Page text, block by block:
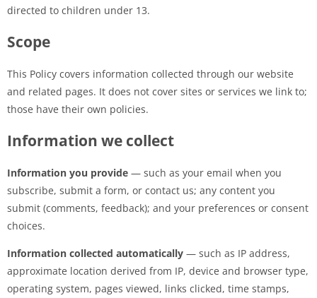
directed to children under 13.
Scope
This Policy covers information collected through our website
and related pages. It does not cover sites or services we link to;
those have their own policies.
Information we collect
Information you provide — such as your email when you
subscribe, submit a form, or contact us; any content you
submit (comments, feedback); and your preferences or consent
choices.
Information collected automatically — such as IP address,
approximate location derived from IP, device and browser type,
operating system, pages viewed, links clicked, time stamps,